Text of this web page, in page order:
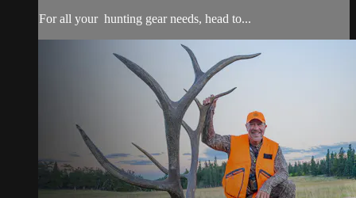
For all your hunting gearneeds, head to...